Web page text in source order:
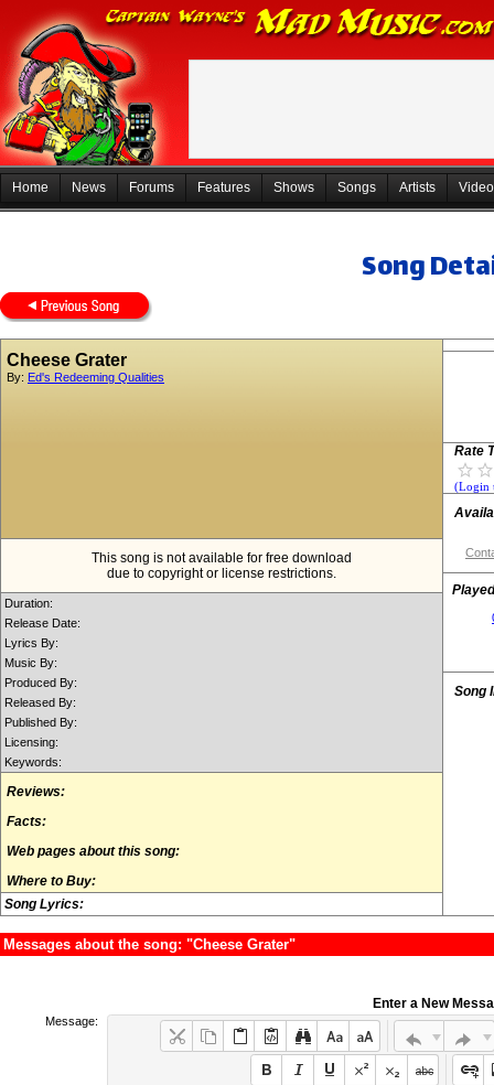
Home News Forums Features Shows Songs Artists
Song
Cheese Grater
By: Ed's Redeeming Qualities
This song is not available for free download
due to copyright or license restrictions.
Duration:
Release Date:
Lyrics By:
Music By:
Produced By:
Released By:
Published By:
Licensing:
Keywords:
Reviews:
Facts:
Web pages about this song:
Where to Buy:
Song Lyrics:
Rate
(Login
Song
Messages about the song: "Cheese Grater"
Enter a New
Message: